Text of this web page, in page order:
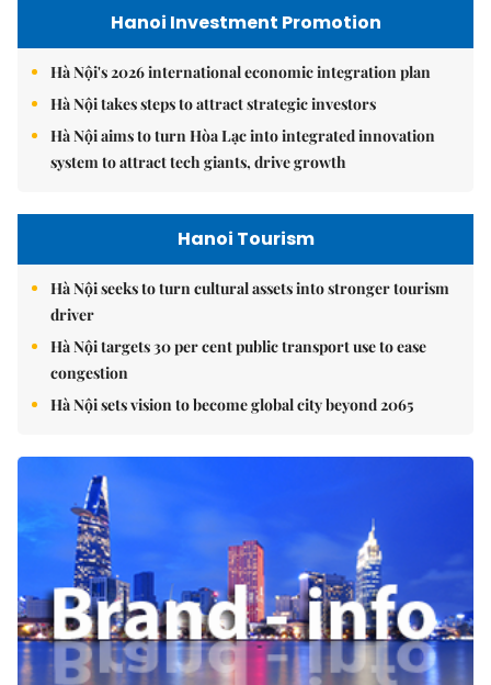
Hanoi Investment Promotion
Hà Nội's 2026 international economic integration plan
Hà Nội takes steps to attract strategic investors
Hà Nội aims to turn Hòa Lạc into integrated innovation
system to attract tech giants, drive growth
Hanoi Tourism
Hà Nội seeks to turn cultural assets into stronger tourism
driver
Hà Nội targets 30 per cent public transport use to ease
congestion
Hà Nội sets vision to become global city beyond 2065